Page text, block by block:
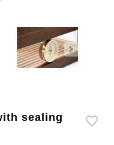
sealing